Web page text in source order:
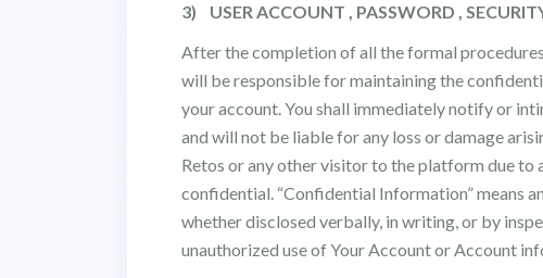
3) USER ACCOUNT , PASSWORD ,
After the completion of all the formal
will be responsible for maintaining the
your account. You shall immediately notify or
and will not be liable for any loss or damage
Retos or any other visitor to the platform due to
confidential. “Confidential Information” means
whether disclosed verbally, in writing, or by
unauthorized use of Your Account or Account